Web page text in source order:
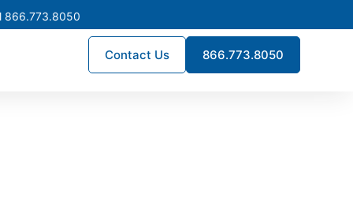
866.773.8050
Contact Us 866.773.8050